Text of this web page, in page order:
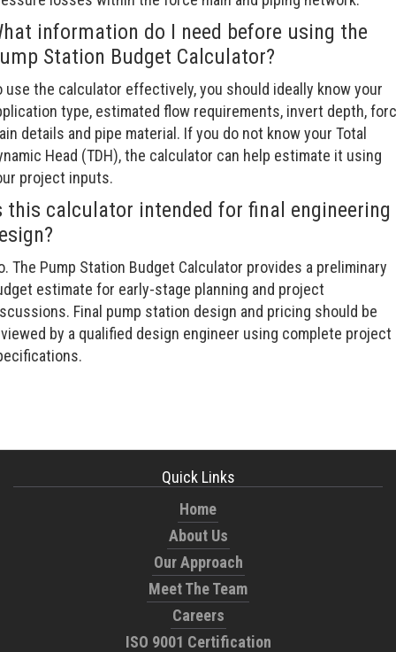
information do I need before using the
Station Budget Calculator?
use the calculator effectively, you should ideally know your
type, estimated flow requirements, invert depth,
details and pipe material. If you do not know your Total
Head (TDH), the calculator can help estimate it using
project inputs.
this calculator intended for final engineering
The Pump Station Budget Calculator provides a preliminary
estimate for early-stage planning and project
Final pump station design and pricing should be
by a qualified design engineer using complete project
Quick Links
Home
About Us
Our Approach
Meet The Team
Careers
ISO 9001 Certification